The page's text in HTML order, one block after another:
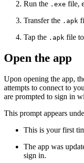
Run the .exe file,
Transfer the .apk
Tap the .apk file
Open the app
Upon opening the app,
attempts to connect to
are prompted to sign in
This prompt appears
This is your first
The app was
sign in.